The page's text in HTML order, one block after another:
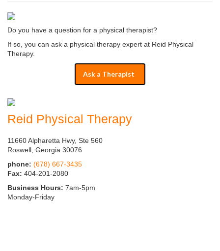
Do you have a question for a physical therapist?
If so, you can ask a physical therapy expert at Reid Physical
Therapy.
Ask a Therapist
Reid Physical Therapy
11660 Alpharetta Hwy, Ste 560
Roswell, Georgia 30076
phone: (678) 667-3435
Fax: 404-201-2080
Business Hours: 7am-5pm
Monday-Friday